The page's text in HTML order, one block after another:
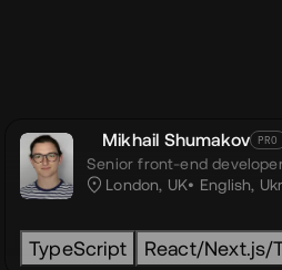
GSAP Html Css
CSS GSAP LOTTIE
Mikhail Shumakov PRO
Senior front-end
London, UK
English,
TypeScript React/Next.js/